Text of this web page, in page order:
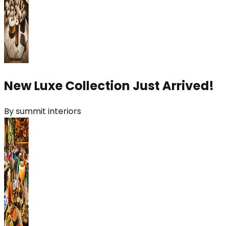
New Luxe Collection Just Arrived!
Bysummit interiors